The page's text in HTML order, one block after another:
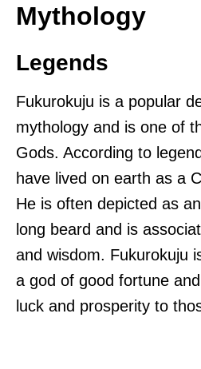
Mythology
Legends
Fukurokuju is a popular
mythology and is one of
Gods. According to
have lived on earth as a
He is often depicted as
long beard and is
and wisdom. Fukurokuju
a god of good fortune
luck and prosperity to